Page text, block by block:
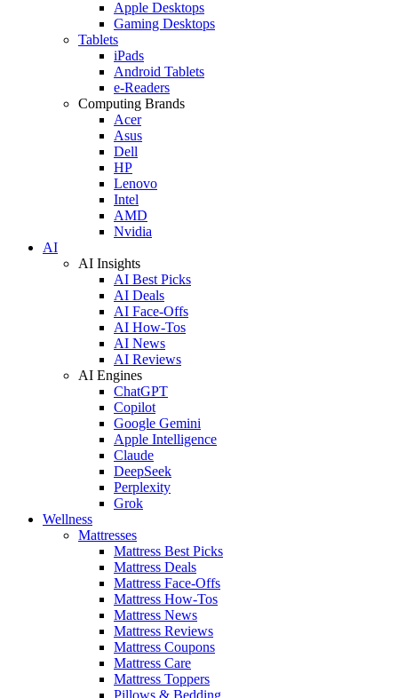
Apple Desktops
Gaming Desktops
Tablets
iPads
Android Tablets
e-Readers
Computing Brands
Acer
Asus
Dell
HP
Lenovo
Intel
AMD
Nvidia
AI
AI Insights
AI Best Picks
AI Deals
AI Face-Offs
AI How-Tos
AI News
AI Reviews
AI Engines
ChatGPT
Copilot
Google Gemini
Apple Intelligence
Claude
DeepSeek
Perplexity
Grok
Wellness
Mattresses
Mattress Best Picks
Mattress Deals
Mattress Face-Offs
Mattress How-Tos
Mattress News
Mattress Reviews
Mattress Coupons
Mattress Care
Mattress Toppers
Pillows & Bedding